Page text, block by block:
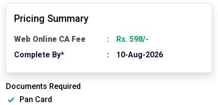
Pricing Summary
Web Online CA Fee
Rs. 598/-
Complete By*
10-Aug-2026
Documents Required
Pan Card